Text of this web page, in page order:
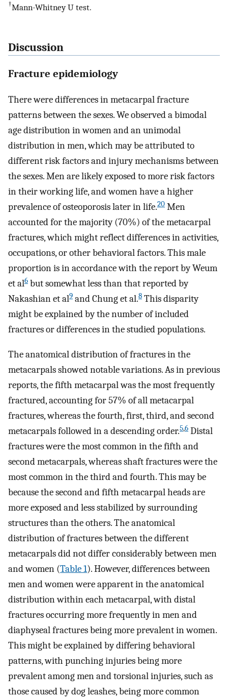
†Mann-Whitney U test.
Discussion
Fracture epidemiology
There were differences in metacarpal fracture
patterns between the sexes. We observed a bimodal
age distribution in women and an unimodal
distribution in men, which may be attributed to
different risk factors and injury mechanisms between
the sexes. Men are likely exposed to more risk factors
in their working life, and women have a higher
prevalence of osteoporosis later in life.20 Men
accounted for the majority (70%) of the metacarpal
fractures, which might reflect differences in activities,
occupations, or other behavioral factors. This male
proportion is in accordance with the report by Weum
et al6 but somewhat less than that reported by
Nakashian et al9 and Chung et al.8 This disparity
might be explained by the number of included
fractures or differences in the studied populations.
The anatomical distribution of fractures in the
metacarpals showed notable variations. As in previous
reports, the fifth metacarpal was the most frequently
fractured, accounting for 57% of all metacarpal
fractures, whereas the fourth, first, third, and second
metacarpals followed in a descending order.5,6 Distal
fractures were the most common in the fifth and
second metacarpals, whereas shaft fractures were the
most common in the third and fourth. This may be
because the second and fifth metacarpal heads are
more exposed and less stabilized by surrounding
structures than the others. The anatomical
distribution of fractures between the different
metacarpals did not differ considerably between men
and women (Table 1). However, differences between
men and women were apparent in the anatomical
distribution within each metacarpal, with distal
fractures occurring more frequently in men and
diaphyseal fractures being more prevalent in women.
This might be explained by differing behavioral
patterns, with punching injuries being more
prevalent among men and torsional injuries, such as
those caused by dog leashes, being more common